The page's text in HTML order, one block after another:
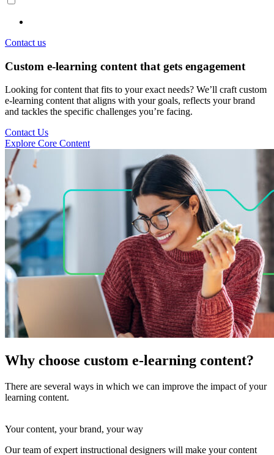
Contact us
Custom e-learning content that gets engagement
Looking for content that fits to your exact needs? We’ll craft custom
e-learning content that aligns with your goals, reflects your brand
and tackles the specific challenges you’re facing.
Contact Us
Explore Core Content
Why choose custom e-learning content?
There are several ways in which we can improve the impact of your
learning content.
Your content, your brand, your way
Our team of expert instructional designers will make your content